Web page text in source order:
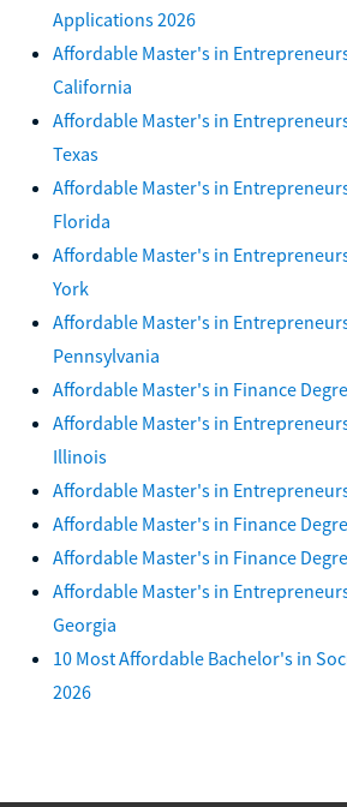
Applications 2026
Affordable Master's in
California
Affordable Master's in
Texas
Affordable Master's in
Florida
Affordable Master's in
York
Affordable Master's in
Pennsylvania
Affordable Master's in Finance
Affordable Master's in
Illinois
Affordable Master's in
Affordable Master's in Finance
Affordable Master's in Finance
Affordable Master's in
Georgia
10 Most Affordable Bachelor's in
2026